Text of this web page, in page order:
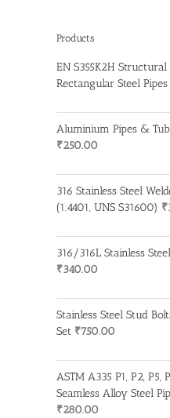
Products
EN S355K2H Structural
Rectangular Steel Pipes
Aluminium Pipes &
₹250.00
316 Stainless Steel
(1.4401, UNS S31600) ₹
316/316L Stainless
₹340.00
Stainless Steel Stud
Set ₹750.00
ASTM A335 P1, P2, P5,
Seamless Alloy Steel
₹280.00